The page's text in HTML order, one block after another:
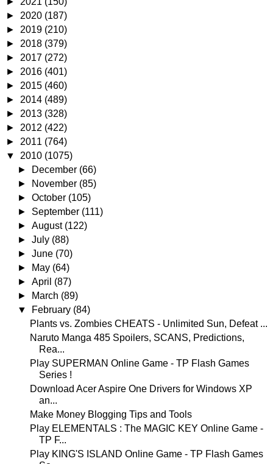
► 2020 (187)
► 2019 (210)
► 2018 (379)
► 2017 (272)
► 2016 (401)
► 2015 (460)
► 2014 (489)
► 2013 (328)
► 2012 (422)
► 2011 (764)
▼ 2010 (1075)
►
December (66)
►
November (85)
►October (105)
► September (111)
►August (122)
►July (88)
►June (70)
►
May (64)
►April (87)
►
March (89)
▼
February (84)
Plants vs. Zombies CHEATS - Unlimited Sun, Defeat ...
Naruto Manga 485 Spoilers, SCANS, Predictions,
Rea...
Play SUPERMAN Online Game - TP Flash Games
Series !
Download Acer Aspire One Drivers for Windows XP
an...
Make Money Blogging Tips and Tools
Play ELEMENTALS : The MAGIC KEY Online Game -
TP F...
Play KING'S ISLAND Online Game - TP Flash Games